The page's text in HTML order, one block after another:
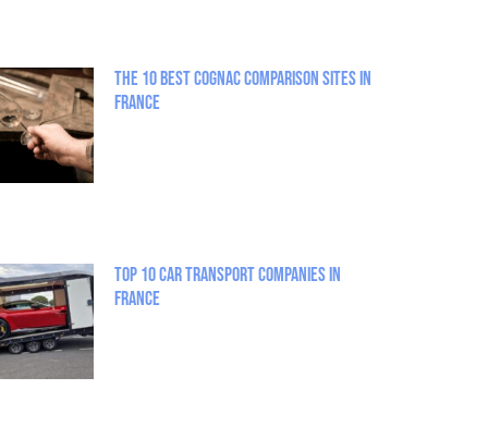
The 10 best Cognac comparison sites in
France
Top 10 Car Transport Companies in
France